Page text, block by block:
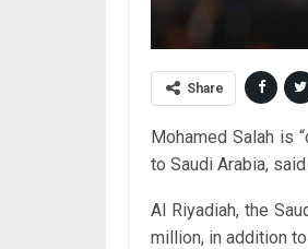
Share
Mohamed Salah is
to Saudi Arabia,
Al Riyadiah, the
million, in addition